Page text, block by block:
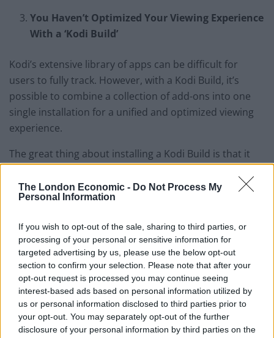
The London Economic - Do Not Process My
Personal Information
If you wish to opt-out of the sale, sharing to third parties, or
processing of your personal or sensitive information for
targeted advertising by us, please use the below opt-out
section to confirm your selection. Please note that after your
opt-out request is processed you may continue seeing
interest-based ads based on personal information utilized by
us or personal information disclosed to third parties prior to
your opt-out. You may separately opt-out of the further
disclosure of your personal information by third parties on the
You Haven’t Optimized Your Viewing Experience
With a ‘Kodi Build’
Kodi’s extensive library of apps can be difficult for
users to fully track. However, with a Kodi Build, it’s
possible to combine a collection of add-ons into one
single installation for a unified and optimized viewing
experience.
The great thing about installing a Kodi Build is that it
Kodi users alike, and they can consist of useful add-
ons, wizards, and other tools that help to improve the
Builds can help to categorize content by movies, TV
shows, live streaming, sports, children-friendly content
and plenty more. There’s also a great range of guides
available to help point you in the right direction when it
comes to getting set up with a Kodi Build–however, it’s
important to make sure your selection is compatible